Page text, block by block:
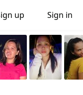
up Sign in